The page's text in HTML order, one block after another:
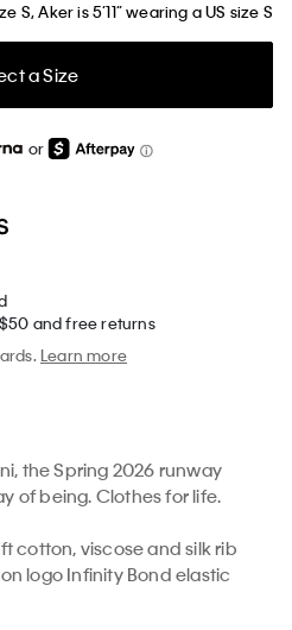
S, Aker is 5’11” wearing a US size S
a Size
or
and free returns
Learn more
the Spring 2026 runway
of being. Clothes for life.
cotton, viscose and silk rib
logo Infinity Bond elastic